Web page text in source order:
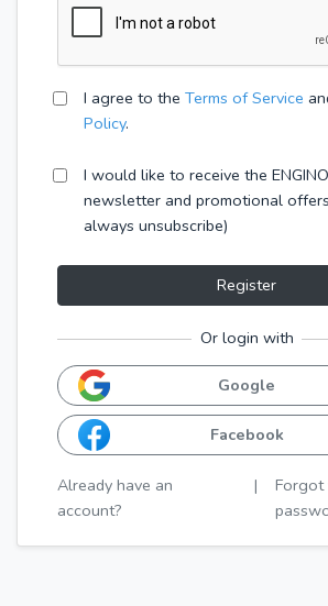
I agree to the Terms of Service
Policy.
I would like to receive the
newsletter and promotional
always unsubscribe)
Register
Or login with
Google
Facebook
Already have an
account?
|
Forgot